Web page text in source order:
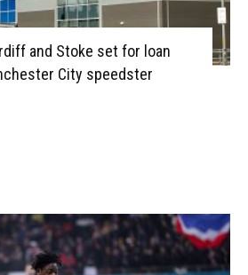
and Stoke set for loan
City speedster